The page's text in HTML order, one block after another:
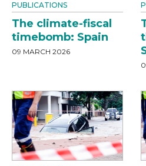
PUBLICATIONS
The climate-fiscal
timebomb: Spain
09 MARCH 2026